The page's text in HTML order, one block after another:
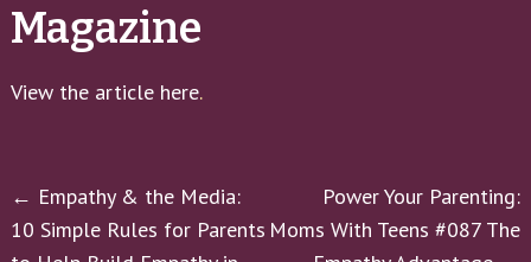
Magazine
View the article here.
Post
navigation
← Empathy & the Media:
10 Simple Rules for Parents
Power Your Parenting:
Moms With Teens #087 The